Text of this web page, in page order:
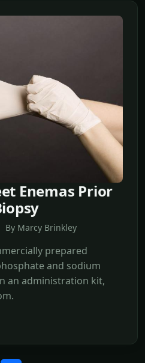
Enemas Prior
Marcy Brinkley
prepared
and sodium
an administration kit,